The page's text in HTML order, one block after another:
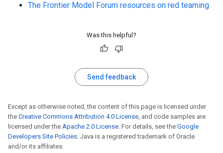
The Frontier Model Forum resources on red teaming
Was this helpful?
Send feedback
Except as otherwise noted, the content of this page is licensed under
the Creative Commons Attribution 4.0 License, and code samples are
licensed under the Apache 2.0 License. For details, see the Google
Developers Site Policies. Java is a registered trademark of Oracle
and/or its affiliates.